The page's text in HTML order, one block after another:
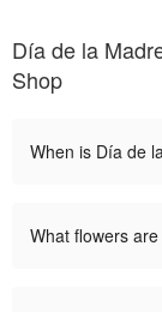
Día de la
Shop
When is Día de
What flowers